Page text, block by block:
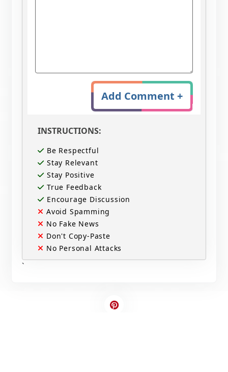
Add Comment +
INSTRUCTIONS:
Be Respectful
Stay Relevant
Stay Positive
True Feedback
Encourage Discussion
Avoid Spamming
No Fake News
Don't Copy-Paste
No Personal Attacks
`